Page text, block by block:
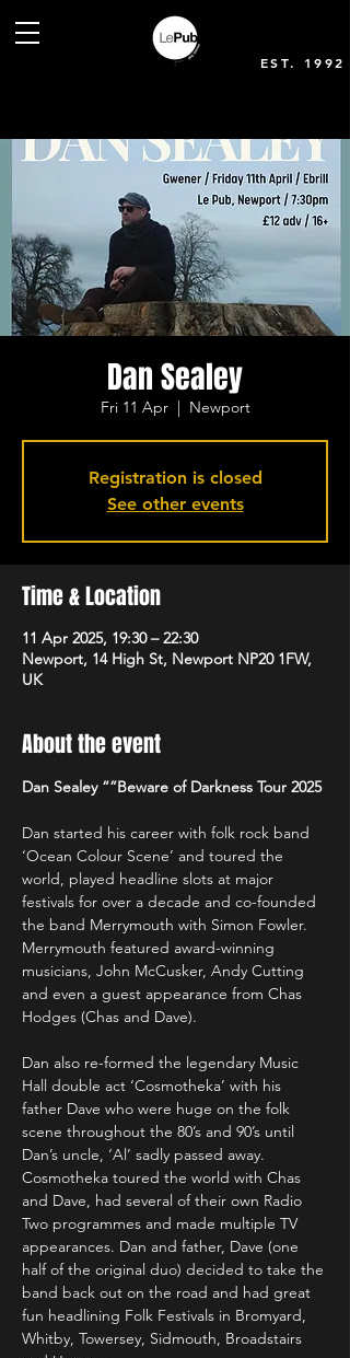
EST. 1992
Dan Sealey
Fri 11 Apr
  |
Newport
Registration is closed
See other events
Time & Location
11 Apr 2025, 19:30 – 22:30
Newport, 14 High St, Newport NP20 1FW,
UK
About the event
Dan Sealey “”Beware of Darkness Tour 2025
Dan started his career with folk rock band
‘Ocean Colour Scene’ and toured the
world, played headline slots at major
festivals for over a decade and co-founded
the band Merrymouth with Simon Fowler.
Merrymouth featured award-winning
musicians, John McCusker, Andy Cutting
and even a guest appearance from Chas
Hodges (Chas and Dave).
Dan also re-formed the legendary Music
Hall double act ‘Cosmotheka’ with his
father Dave who were huge on the folk
scene throughout the 80’s and 90’s until
Dan’s uncle, ‘Al’ sadly passed away.
Cosmotheka toured the world with Chas
and Dave, had several of their own Radio
Two programmes and made multiple TV
appearances. Dan and father, Dave (one
half of the original duo) decided to take the
band back out on the road and had great
fun headlining Folk Festivals in Bromyard,
Whitby, Towersey, Sidmouth, Broadstairs